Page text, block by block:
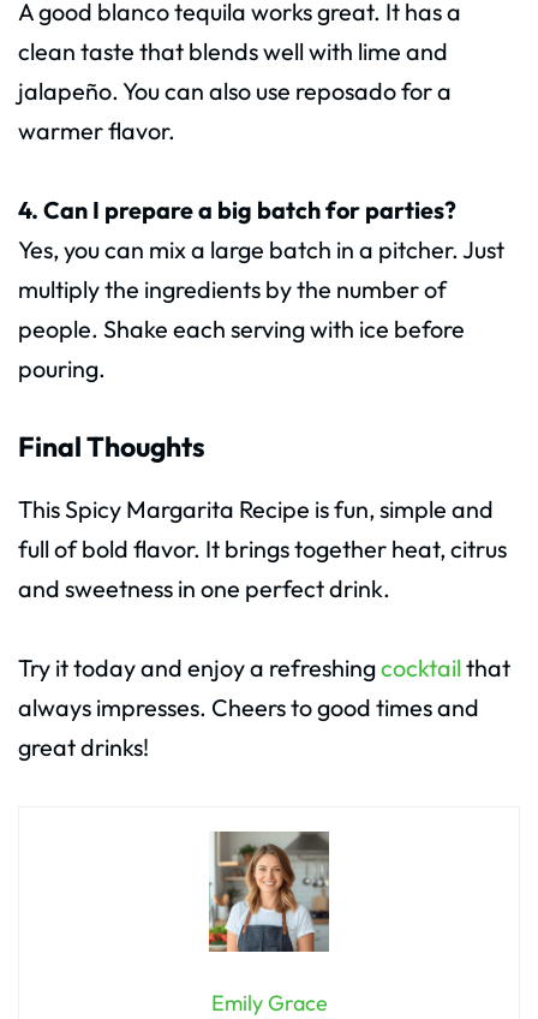
A good blanco tequila works great. It has a
clean taste that blends well with lime and
jalapeño. You can also use reposado for a
warmer flavor.
4. Can I prepare a big batch for parties?
Yes, you can mix a large batch in a pitcher. Just
multiply the ingredients by the number of
people. Shake each serving with ice before
pouring.
Final Thoughts
This Spicy Margarita Recipe is fun, simple and
full of bold flavor. It brings together heat, citrus
and sweetness in one perfect drink.
Try it today and enjoy a refreshingcocktail that
always impresses. Cheers to good times and
great drinks!
Emily Grace